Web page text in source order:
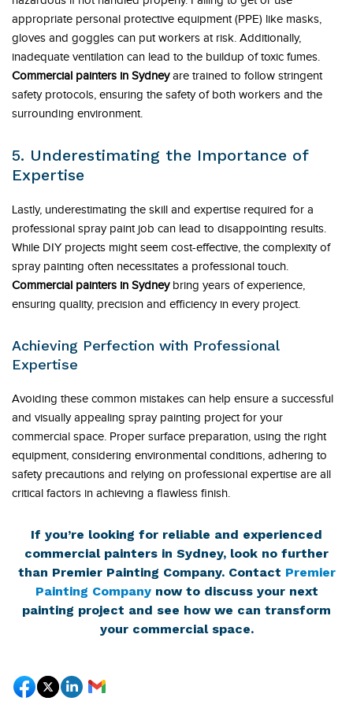
appropriate personal protective equipment (PPE) like masks,
gloves and goggles can put workers at risk. Additionally,
inadequate ventilation can lead to the buildup of toxic fumes.
Commercial painters in Sydneyare trained to follow stringent
safety protocols, ensuring the safety of both workers and the
surrounding environment.
5. Underestimating the Importance of
Expertise
Lastly, underestimating the skill and expertise required for a
professional spray paint job can lead to disappointing results.
While DIY projects might seem cost-effective, the complexity of
spray painting often necessitates a professional touch.
Commercial painters in Sydneybring years of experience,
ensuring quality, precision and efficiency in every project.
Achieving Perfection with Professional
Expertise
Avoiding these common mistakes can help ensure a successful
and visually appealing spray painting project for your
commercial space. Proper surface preparation, using the right
equipment, considering environmental conditions, adhering to
safety precautions and relying on professional expertise are all
critical factors in achieving a flawless finish.
If you’re looking for reliable and experienced
commercial painters in Sydney, look no further
than Premier Painting Company. Contact Premier
Painting Companynow to discuss your next
painting project and see how we can transform
your commercial space.